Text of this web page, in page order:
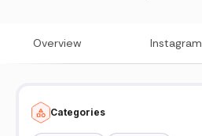
Overview Instagram
Categories